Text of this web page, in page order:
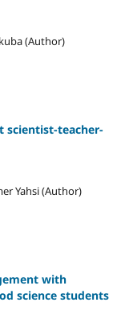
(Author)
scientist-teacher-
Yahsi (Author)
with
science students